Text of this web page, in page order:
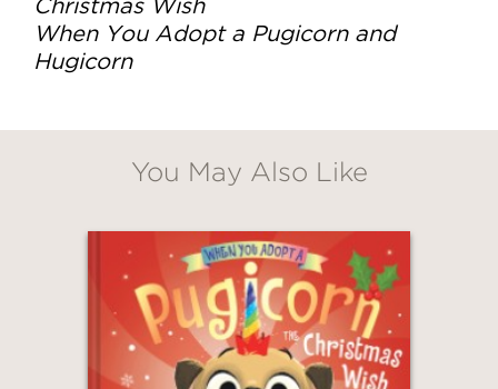
When You Adopt a Pugicorn and
Hugicorn
You May Also Like